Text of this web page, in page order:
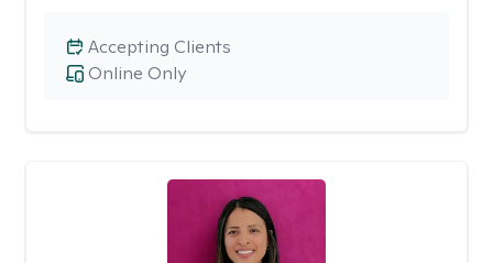
Online Only
Accepting Clients